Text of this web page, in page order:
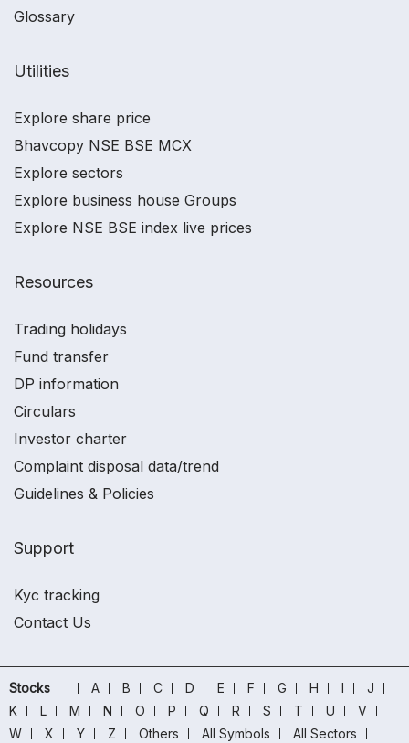
Glossary
Utilities
Explore share price
Bhavcopy NSE BSE MCX
Explore sectors
Explore business house Groups
Explore NSE BSE index live prices
Resources
Trading holidays
Fund transfer
DP information
Circulars
Investor charter
Complaint disposal data/trend
Guidelines & Policies
Support
Kyc tracking
Contact Us
Stocks A B C D E F G H I
J
K
L M N O P Q R S T U
V
W
X Y Z Others All Symbols
All Sectors